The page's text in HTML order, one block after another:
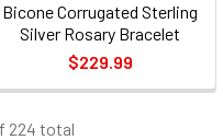
Bicone Corrugated Sterling
Silver Rosary Bracelet
$229.99
224 total